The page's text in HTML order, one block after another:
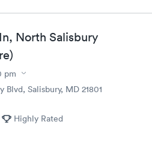
North Salisbury
pm
Blvd, Salisbury, MD 21801
Highly Rated